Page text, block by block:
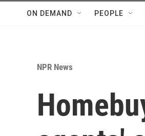
ON DEMAND PEOPLE
NPR News